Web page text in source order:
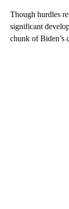
Though hurdles
significant
chunk of Biden’s